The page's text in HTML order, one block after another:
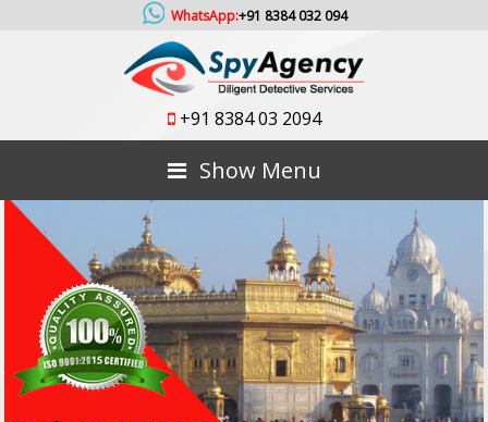
WhatsApp:+91 8384 032 094
+91 8384 03 2094
Show Menu